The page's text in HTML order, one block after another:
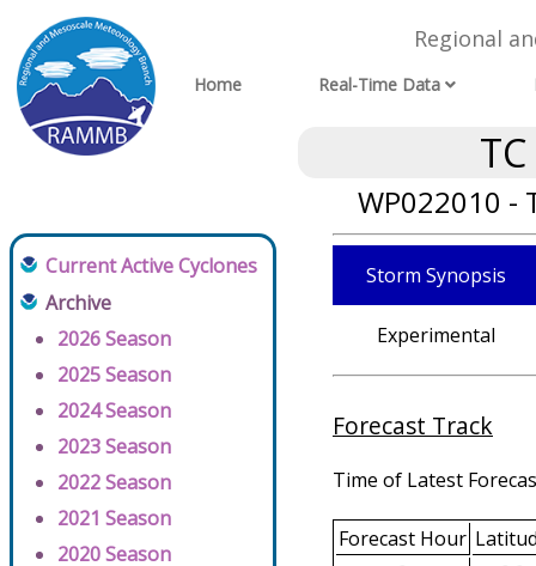
Regional
Home Real-Time Data
WP022010 -
Current Active Cyclones
Archive
2026 Season
2025 Season
2024 Season
2023 Season
2022 Season
2021 Season
2020 Season
Storm Synopsis
Experimental
Forecast Track
Time of Latest
Forecast Hour